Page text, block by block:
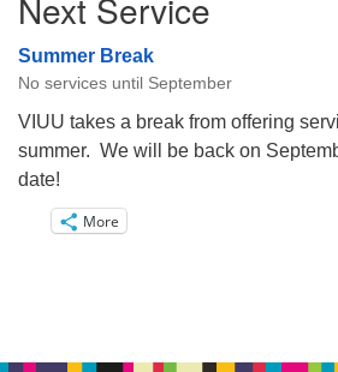
Next Service
Summer Break
No services until September
VIUU takes a break from offering
summer. We will be back on
date!
More